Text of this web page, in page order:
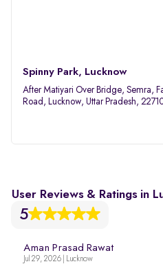
Spinny Park, Lucknow
After Matiyari Over Bridge, Semra,
Road, Lucknow, Uttar Pradesh,
User Reviews & Ratings in
5
Aman Prasad Rawat
Jul 29, 2026 | Lucknow